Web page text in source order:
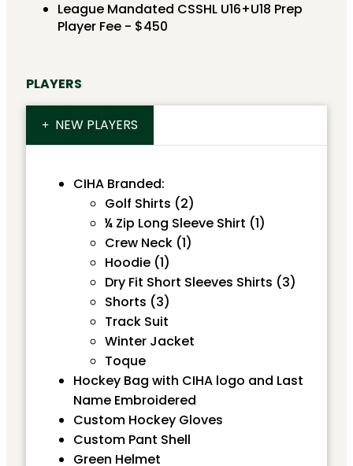
League Mandated CSSHL U16+U18 Prep
Player Fee - $450
PLAYERS
NEW PLAYERS
CIHA Branded:
Golf Shirts (2)
¼ Zip Long Sleeve Shirt (1)
Crew Neck (1)
Hoodie (1)
Dry Fit Short Sleeves Shirts (3)
Shorts (3)
Track Suit
Winter Jacket
Toque
Hockey Bag with CIHA logo and Last
Name Embroidered
Custom Hockey Gloves
Custom Pant Shell
Green Helmet